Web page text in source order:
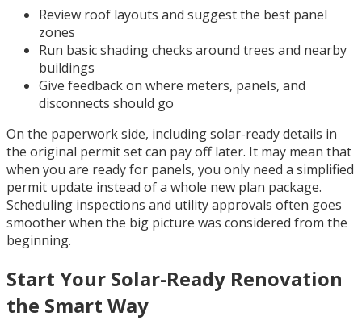
Review roof layouts and suggest the best panel
zones
Run basic shading checks around trees and nearby
buildings
Give feedback on where meters, panels, and
disconnects should go
On the paperwork side, including solar-ready details in
the original permit set can pay off later. It may mean that
when you are ready for panels, you only need a simplified
permit update instead of a whole new plan package.
Scheduling inspections and utility approvals often goes
smoother when the big picture was considered from the
beginning.
Start Your Solar-Ready Renovation
the Smart Way